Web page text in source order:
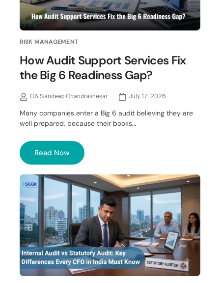
RISK MANAGEMENT
How Audit Support Services Fix
the Big 6 Readiness Gap?
CA.Sandeep Chandrashekar July 17, 2026
Many companies enter a Big 6 audit believing they are
well prepared, because their books…
Read Now